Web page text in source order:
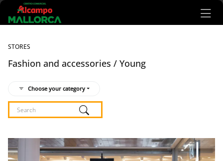
Ir al contenido principal
STORES
Fashion and accessories / Young
Choose your category
Listado de locales